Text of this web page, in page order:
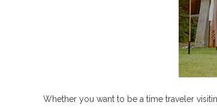
Whether you want to be a time traveler